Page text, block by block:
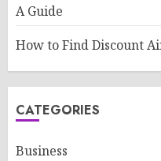
A Guide
How to Find Discount
CATEGORIES
Business